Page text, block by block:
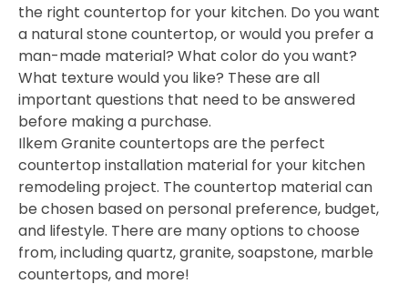
the right countertop for your kitchen. Do you want
a natural stone countertop, or would you prefer a
man-made material? What color do you want?
What texture would you like? These are all
important questions that need to be answered
before making a purchase.
Ilkem Granite countertops are the perfect
countertop installation material for your kitchen
remodeling project. The countertop material can
be chosen based on personal preference, budget,
and lifestyle. There are many options to choose
from, including quartz, granite, soapstone, marble
countertops, and more!